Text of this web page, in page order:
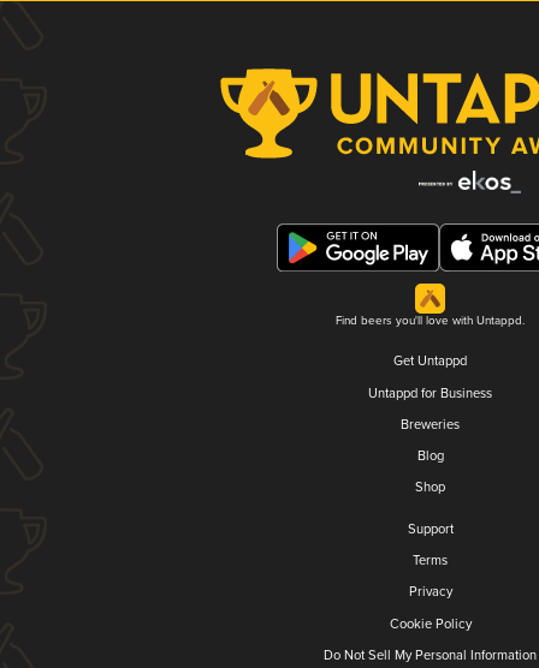
Find beers you'll love with Untappd.
Get Untappd
Untappd for Business
Breweries
Blog
Shop
Support
Terms
Privacy
Cookie Policy
Do Not Sell My Personal Information